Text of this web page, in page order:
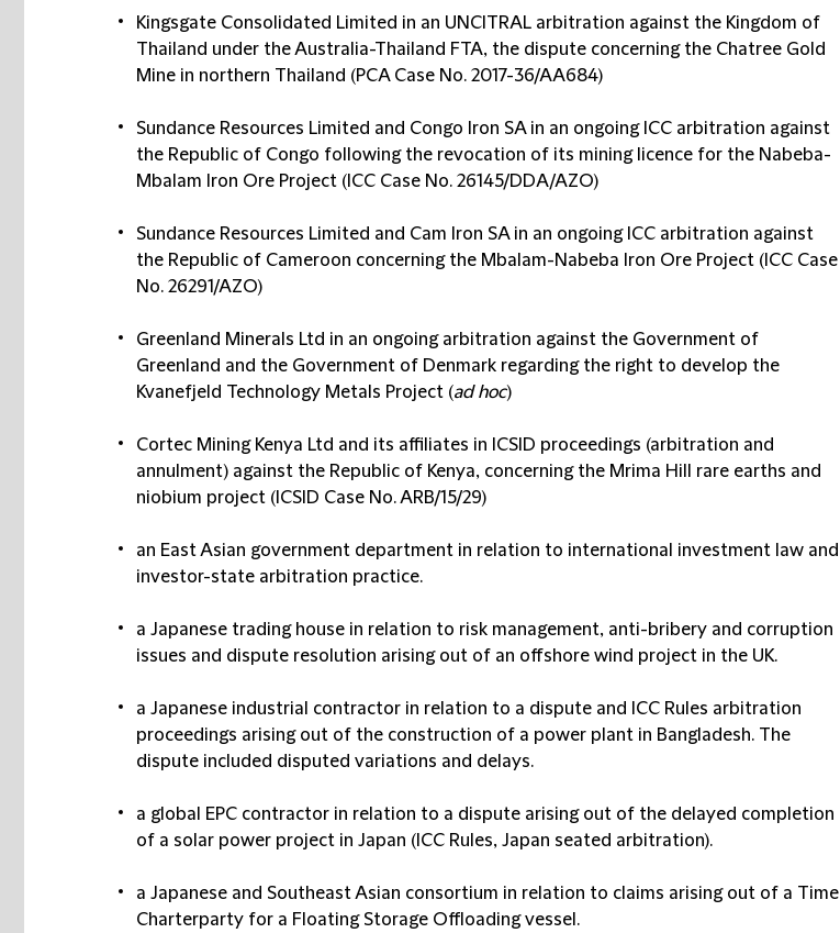
Kingsgate Consolidated Limited in an UNCITRAL arbitration against the Kingdom of
Thailand under the Australia-Thailand FTA, the dispute concerning the Chatree Gold
Mine in northern Thailand (PCA Case No. 2017-36/AA684)
Sundance Resources Limited and Congo Iron SA in an ongoing ICC arbitration against
the Republic of Congo following the revocation of its mining licence for the Nabeba-
Mbalam Iron Ore Project (ICC Case No. 26145/DDA/AZO)
Sundance Resources Limited and Cam Iron SA in an ongoing ICC arbitration against
the Republic of Cameroon concerning the Mbalam-Nabeba Iron Ore Project (ICC Case
No. 26291/AZO)
Greenland Minerals Ltd in an ongoing arbitration against the Government of
Greenland and the Government of Denmark regarding the right to develop the
Kvanefjeld Technology Metals Project (ad hoc)
Cortec Mining Kenya Ltd and its affiliates in ICSID proceedings (arbitration and
annulment) against the Republic of Kenya, concerning the Mrima Hill rare earths and
niobium project (ICSID Case No. ARB/15/29)
an East Asian government department in relation to international investment law and
investor-state arbitration practice.
a Japanese trading house in relation to risk management, anti-bribery and corruption
issues and dispute resolution arising out of an offshore wind project in the UK.
a Japanese industrial contractor in relation to a dispute and ICC Rules arbitration
proceedings arising out of the construction of a power plant in Bangladesh. The
dispute included disputed variations and delays.
a global EPC contractor in relation to a dispute arising out of the delayed completion
of a solar power project in Japan (ICC Rules, Japan seated arbitration).
a Japanese and Southeast Asian consortium in relation to claims arising out of a Time
Charterparty for a Floating Storage Offloading vessel.